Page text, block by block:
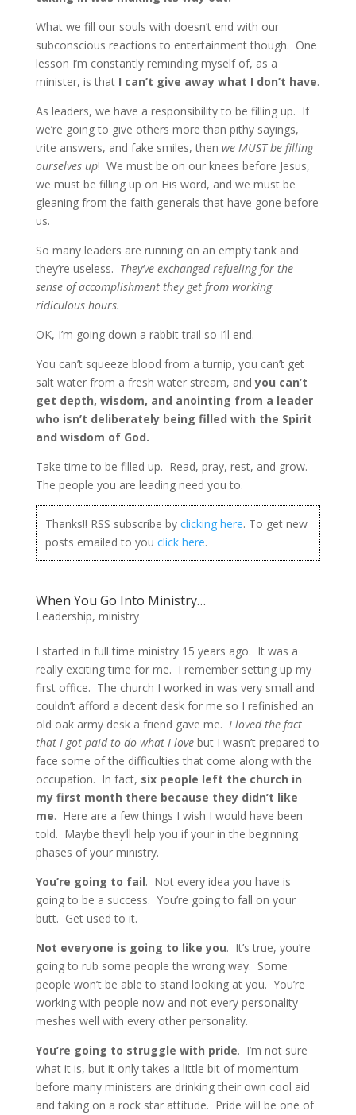
What we fill our souls with doesn’t end with our
subconscious reactions to entertainment though. One
lesson I’m constantly reminding myself of, as a
minister, is that I can’t give away what I don’t have.
As leaders, we have a responsibility to be filling up. If
we’re going to give others more than pithy sayings,
trite answers, and fake smiles, then we MUST be filling
ourselves up! We must be on our knees before Jesus,
we must be filling up on His word, and we must be
gleaning from the faith generals that have gone before
us.
So many leaders are running on an empty tank and
they’re useless. They’ve exchanged refueling for the
sense of accomplishment they get from working
ridiculous hours.
OK, I’m going down a rabbit trail so I’ll end.
You can’t squeeze blood from a turnip, you can’t get
salt water from a fresh water stream, andyou can’t
get depth, wisdom, and anointing from a leader
who isn’t deliberately being filled with the Spirit
and wisdom of God.
Take time to be filled up. Read, pray, rest, and grow.
The people you are leading need you to.
Thanks!! RSS subscribe byclicking here. To get new
posts emailed to youclick here.
When You Go Into Ministry…
Leadership, ministry
I started in full time ministry 15 years ago. It was a
really exciting time for me. I remember setting up my
first office. The church I worked in was very small and
couldn’t afford a decent desk for me so I refinished an
old oak army desk a friend gave me. I loved the fact
that I got paid to do what I lovebut I wasn’t prepared to
face some of the difficulties that come along with the
occupation. In fact, six people left the church in
my first month there because they didn’t like
me. Here are a few things I wish I would have been
told. Maybe they’ll help you if your in the beginning
phases of your ministry.
You’re going to fail. Not every idea you have is
going to be a success. You’re going to fall on your
butt. Get used to it.
Not everyone is going to like you. It’s true, you’re
going to rub some people the wrong way. Some
people won’t be able to stand looking at you. You’re
working with people now and not every personality
meshes well with every other personality.
You’re going to struggle with pride. I’m not sure
what it is, but it only takes a little bit of momentum
before many ministers are drinking their own cool aid
and taking on a rock star attitude. Pride will be one of